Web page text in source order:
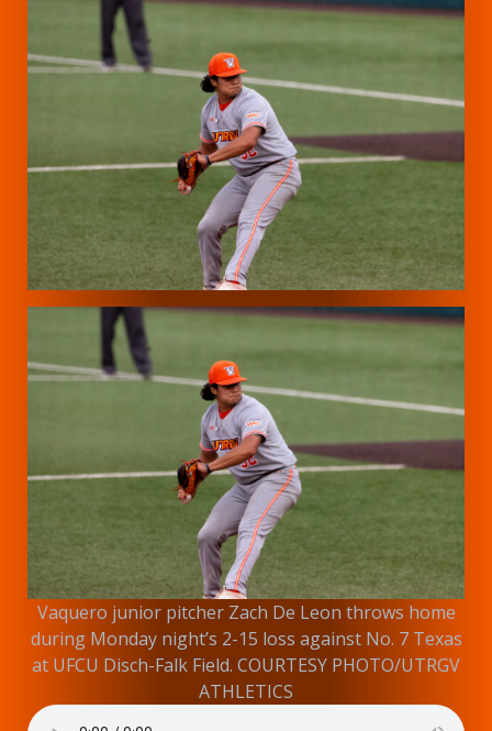
Vaquero junior pitcher Zach De Leon throws home
during Monday night’s 2-15 loss against No. 7 Texas
at UFCU Disch-Falk Field. COURTESY PHOTO/UTRGV
ATHLETICS